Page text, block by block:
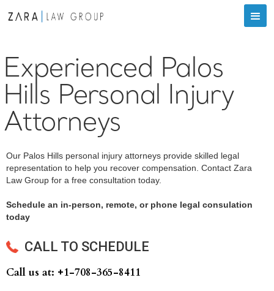
Experienced Palos
Hills Personal Injury
Attorneys
Our Palos Hills personal injury attorneys provide skilled legal
representation to help you recover compensation. Contact Zara
Law Group for a free consultation today.
Schedule an in-person, remote, or phone legal consulation
today
CALL TO SCHEDULE
Call us at: +‍1-708-365-8411